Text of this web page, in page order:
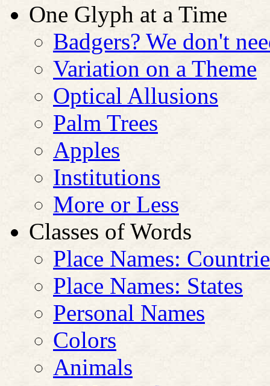
One Glyph at a Time
Badgers? We don't
Variation on a Theme
Optical Allusions
Palm Trees
Apples
Institutions
More or Less
Classes of Words
Place Names:
Place Names: States
Personal Names
Colors
Animals